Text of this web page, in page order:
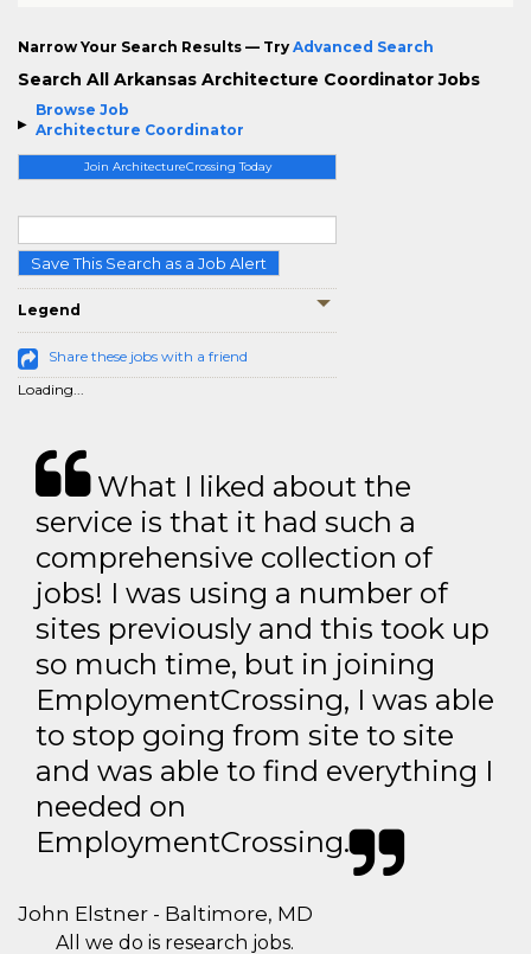
Browse Job
Architecture Coordinator
Join ArchitectureCrossing Today
Save This Search as a Job Alert
Legend
Share these jobs with a friend
Loading...
Narrow Your Search Results — Try Advanced Search
Search All Arkansas Architecture Coordinator Jobs
What I liked about the
service is that it had such a
comprehensive collection of
jobs! I was using a number of
sites previously and this took up
so much time, but in joining
EmploymentCrossing, I was able
to stop going from site to site
and was able to find everything I
needed on
EmploymentCrossing.
John Elstner - Baltimore, MD
All we do is research jobs.